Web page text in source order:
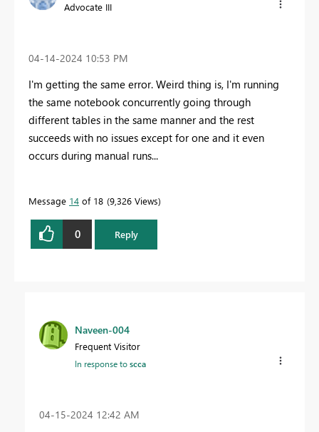
Advocate III
‎04-14-2024 10:53 PM
I'm getting the same error. Weird thing is, I'm running
the same notebook concurrently going through
different tables in the same manner and the rest
succeeds with no issues except for one and it even
occurs during manual runs...
Message 14 of 18 9,326 Views
0 Reply
Naveen-004
Frequent Visitor
In response toscca
‎04-15-2024 12:42 AM